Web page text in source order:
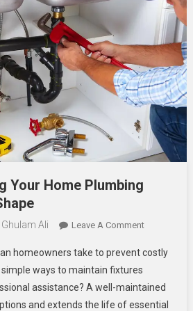
Your Home Plumbing
Ghulam Ali Leave A CommentOn
For
Your
Home
homeowners take to prevent costly
ways to maintain fixtures
assistance? A well-maintained
and extends the life of essential